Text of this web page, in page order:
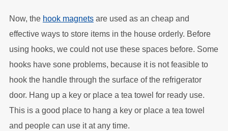
Now, the hook magnetsare used as an cheap and
effective ways to store items in the house orderly. Before
using hooks, we could not use these spaces before. Some
hooks have sone problems, because it is not feasible to
hook the handle through the surface of the refrigerator
door. Hang up a key or place a tea towel for ready use.
This is a good place to hang a key or place a tea towel
and people can use it at any time.